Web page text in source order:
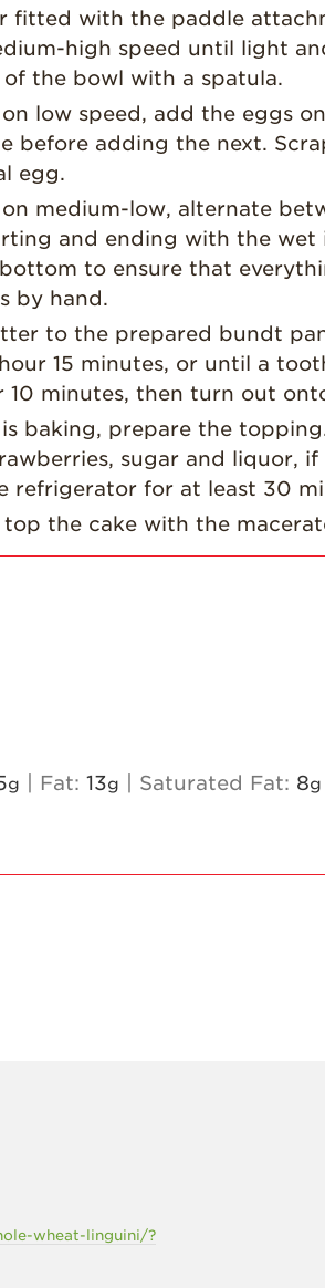
fitted with the paddle
high speed until light
the bowl with a spatula.
low speed, add the eggs
before adding the next.
egg.
medium-low, alternate
and ending with the wet
to ensure that
by hand.
to the prepared bundt
15 minutes, or until a
10 minutes, then turn out
baking, prepare the
sugar and liquor,
refrigerator for at least 30
top the cake with the
g Fat: 13g Saturated Fat: 8g
wheat-linguini/?